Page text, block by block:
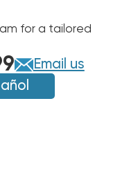
for a tailored
Email us